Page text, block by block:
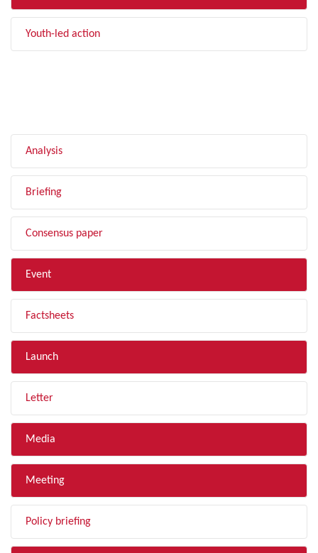
Youth-led action
Analysis
Briefing
Consensus paper
Event
Factsheets
Launch
Letter
Media
Meeting
Policy briefing